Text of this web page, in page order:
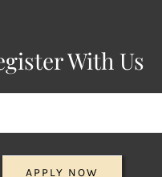
With Us
APPLY NOW